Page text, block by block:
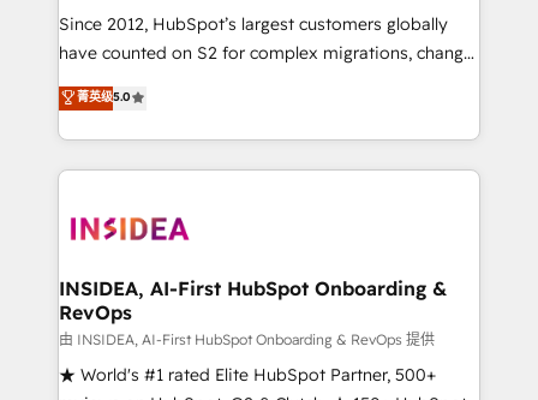
future.” Others agree it is proof of trust built through
measurable impact.
Since 2012, HubSpot’s largest customers globally
have counted on S2 for complex migrations, change
management, systems integration, and creative
solutions that deliver measurable impact and
transform brand experiences As one of the few full-
service creative agencies in the HubSpot
winning design to build scalable, globally
marketing campaigns, & RevOps frameworks that
fuel long-term success We connect the entire
customer lifecycle through seamless integrations,
ensure long-term adoption with change-
菁英级5.0
INSIDEA, AI-First HubSpot Onboarding &
RevOps
由 INSIDEA, AI-First HubSpot Onboarding & RevOps 提供
★ World's #1 rated Elite HubSpot Partner, 500+